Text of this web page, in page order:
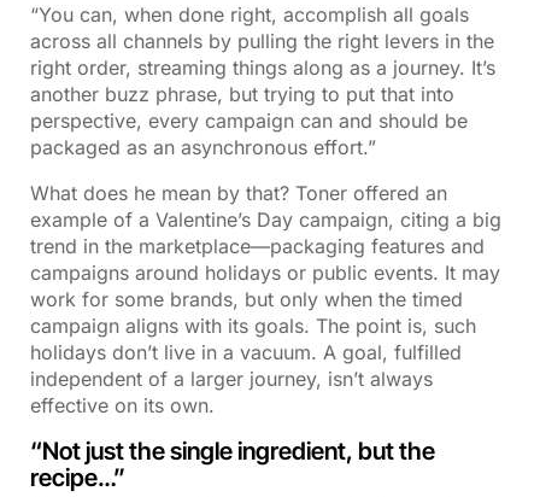
“You can, when done right, accomplish all goals
across all channels by pulling the right levers in the
right order, streaming things along as a journey. It’s
another buzz phrase, but trying to put that into
perspective, every campaign can and should be
packaged as an asynchronous effort.”
What does he mean by that? Toner offered an
example of a Valentine’s Day campaign, citing a big
trend in the marketplace—packaging features and
campaigns around holidays or public events. It may
work for some brands, but only when the timed
campaign aligns with its goals. The point is, such
holidays don’t live in a vacuum. A goal, fulfilled
independent of a larger journey, isn’t always
effective on its own.
“Not just the single ingredient, but the
recipe…”